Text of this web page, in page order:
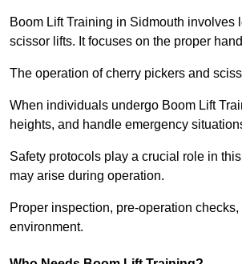
Boom Lift Training in Sidmouth
scissor lifts. It focuses on the proper
The operation of cherry pickers and
When individuals undergo Boom Lift
heights, and handle emergency
Safety protocols play a crucial role in
may arise during operation.
Proper inspection, pre-operation
environment.